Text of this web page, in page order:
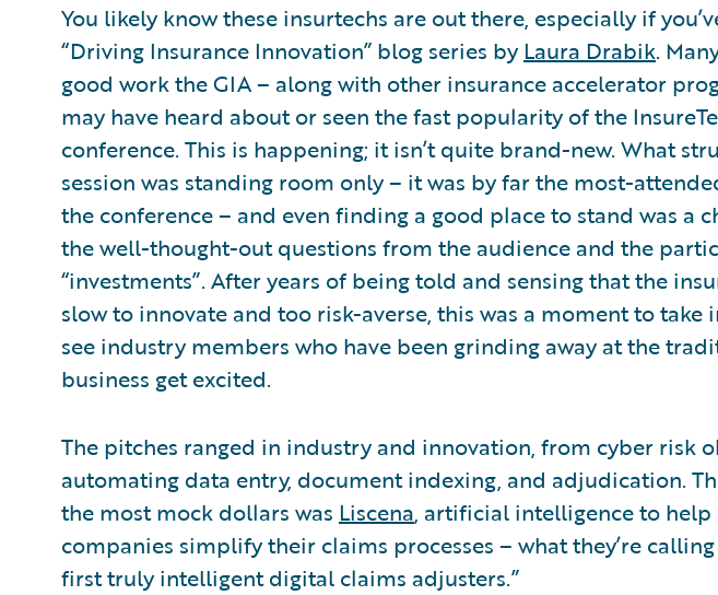
You likely know these insurtechs are out there, especially if
“Driving Insurance Innovation” blog series byLaura Drabik.
good work the GIA – along with other insurance accelerator
may have heard about or seen the fast popularity of the
conference. This is happening; it isn’t quite brand-new. What
session was standing room only – it was by far the most-
the conference – and even finding a good place to stand was a
the well-thought-out questions from the audience and the
“investments”. After years of being told and sensing that the
slow to innovate and too risk-averse, this was a moment to take
see industry members who have been grinding away at the
business get excited.
The pitches ranged in industry and innovation, from cyber risk
automating data entry, document indexing, and adjudication.
the most mock dollars was Liscena, artificial intelligence to help
companies simplify their claims processes – what they’re
first truly intelligent digital claims adjusters.”